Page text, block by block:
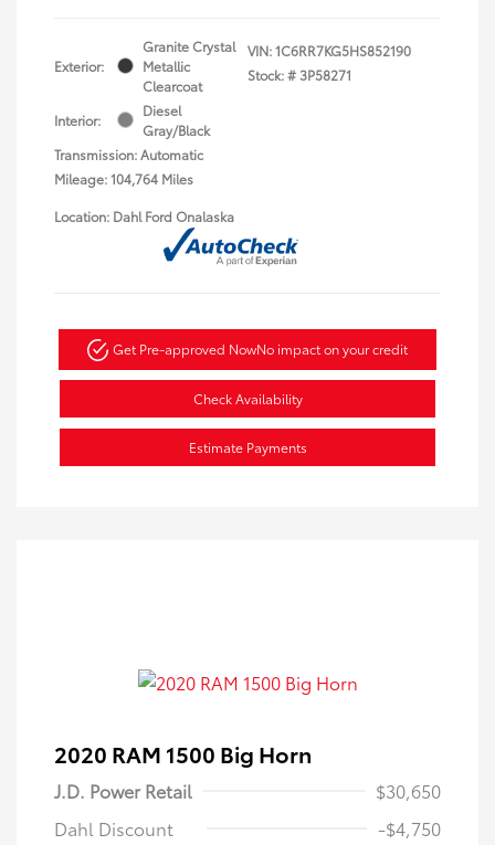
Exterior:
Granite Crystal
Metallic
Clearcoat
Interior:
Diesel
Gray/Black
Transmission: Automatic
Mileage: 104,764 Miles
VIN:1C6RR7KG5HS852190
Stock: #3P58271
Location: Dahl Ford Onalaska
Get Pre-approved NowNo impact on your credit
Check Availability
Estimate Payments
2020 RAM 1500 Big Horn
J.D. Power Retail
$30,650
Dahl Discount
-$4,750